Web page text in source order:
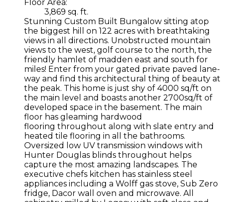
Floor Area:
3,869 sq. ft.
Stunning Custom Built Bungalow sitting atop
the biggest hill on 122 acres with breathtaking
views in all directions. Unobstructed mountain
views to the west, golf course to the north, the
friendly hamlet of madden east and south for
miles! Enter from your gated private paved lane-
way and find this architectural thing of beauty at
the peak. This home is just shy of 4000 sq/ft on
the main level and boasts another 2700sq/ft of
developed space in the basement. The main
floor has gleaming hardwood
flooring throughout along with slate entry and
heated tile flooring in all the bathrooms.
Oversized low UV transmission windows with
Hunter Douglas blinds throughout helps
capture the most amazing landscapes. The
executive chefs kitchen has stainless steel
appliances including a Wolff gas stove, Sub Zero
fridge, Dacor wall oven and microwave. All